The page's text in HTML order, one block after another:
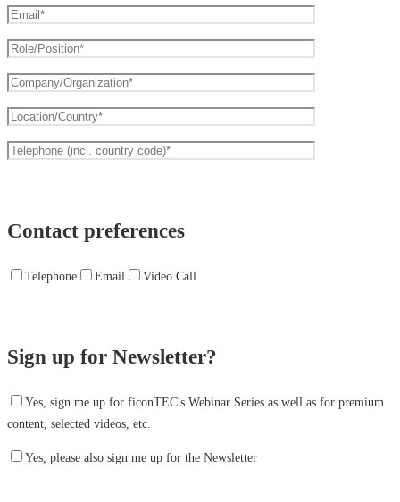
Contact preferences
Telephone Email Video Call
Sign up for Newsletter?
Yes, sign me up for ficonTEC's Webinar Series as well as for premium
content, selected videos, etc.
Yes, please also sign me up for the Newsletter